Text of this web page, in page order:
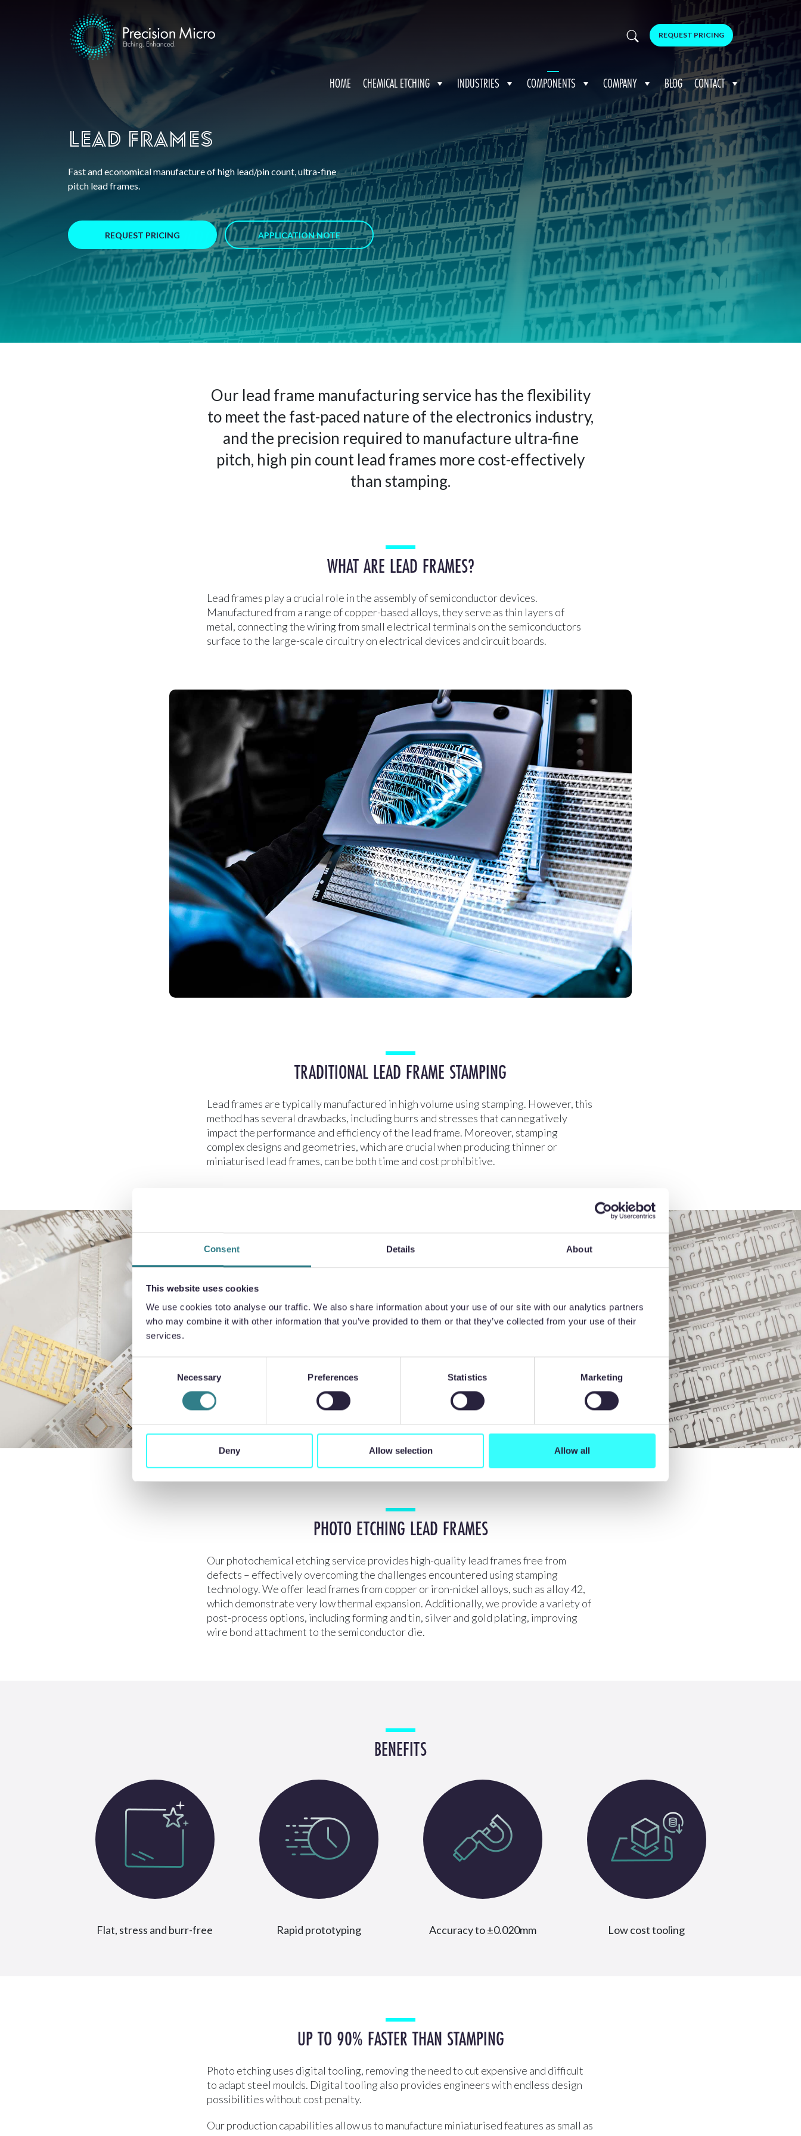
Consent Details About
This website uses cookies
We use cookies toto analyse our traffic. We also share information about your use of our site with our analytics partners
who may combine it with other information that you’ve provided to them or that they’ve collected from your use of their
services.
Consent
Selection
Necessary Preferences Statistics Marketing
Deny Allow selection Allow all
HOME CHEMICAL ETCHING INDUSTRIES COMPONENTS COMPANY BLOG CONTACT
REQUEST PRICING
Lead Frames
Fast and economical manufacture of high lead/pin count, ultra-fine
pitch lead frames.
REQUEST PRICING APPLICATION NOTE
Our lead frame manufacturing service has the flexibility
to meet the fast-paced nature of the electronics industry,
and the precision required to manufacture ultra-fine
pitch, high pin count lead frames more cost-effectively
than stamping.
WHAT ARE LEAD FRAMES?
Lead frames play a crucial role in the assembly of semiconductor devices.
Manufactured from a range of copper-based alloys, they serve as thin layers of
metal, connecting the wiring from small electrical terminals on the semiconductors
surface to the large-scale circuitry on electrical devices and circuit boards.
TRADITIONAL LEAD FRAME STAMPING
Lead frames are typically manufactured in high volume using stamping. However, this
method has several drawbacks, including burrs and stresses that can negatively
impact the performance and efficiency of the lead frame. Moreover, stamping
complex designs and geometries, which are crucial when producing thinner or
miniaturised lead frames, can be both time and cost prohibitive.
PHOTO ETCHING LEAD FRAMES
Our photochemical etching service provides high-quality lead frames free from
defects – effectively overcoming the challenges encountered using stamping
technology. We offer lead frames from copper or iron-nickel alloys, such as alloy 42,
which demonstrate very low thermal expansion. Additionally, we provide a variety of
post-process options, including forming and tin, silver and gold plating, improving
wire bond attachment to the semiconductor die.
BENEFITS
Flat, stress and burr-free Rapid prototyping Accuracy to ±0.020mm Low cost tooling
UP TO 90% FASTER THAN STAMPING
Photo etching uses digital tooling, removing the need to cut expensive and difficult
to adapt steel moulds. Digital tooling also provides engineers with endless design
possibilities without cost penalty.
Our production capabilities allow us to manufacture miniaturised features as small as